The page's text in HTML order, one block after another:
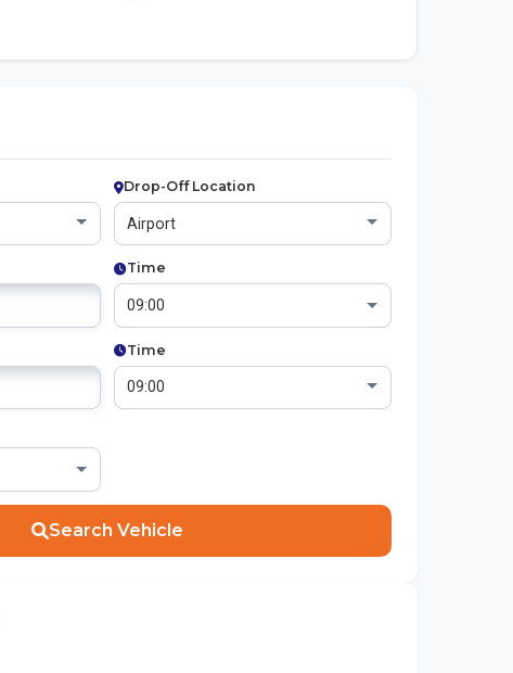
Drop-Off Location
Time
Time
Search Vehicle